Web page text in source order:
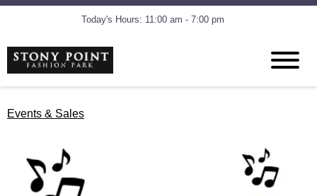
Today's Hours: 11:00 am - 7:00 pm
Events & Sales